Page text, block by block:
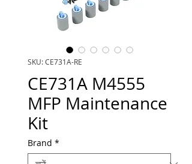
SKU: CE731A-RE
CE731A M4555
MFP Maintenance
Kit
Brand *